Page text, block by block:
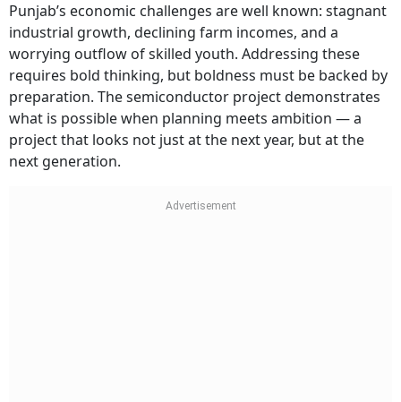
Punjab’s economic challenges are well known: stagnant
industrial growth, declining farm incomes, and a
worrying outflow of skilled youth. Addressing these
requires bold thinking, but boldness must be backed by
preparation. The semiconductor project demonstrates
what is possible when planning meets ambition — a
project that looks not just at the next year, but at the
next generation.